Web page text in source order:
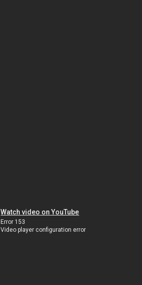
Watch video on YouTube
Error 153
Video player configuration error